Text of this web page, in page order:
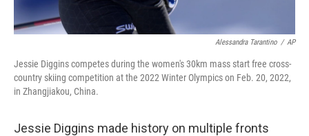
Alessandra Tarantino / AP
Jessie Diggins competes during the women's 30km mass start free cross-
country skiing competition at the 2022 Winter Olympics on Feb. 20, 2022,
in Zhangjiakou, China.
Jessie Diggins made history on multiple fronts